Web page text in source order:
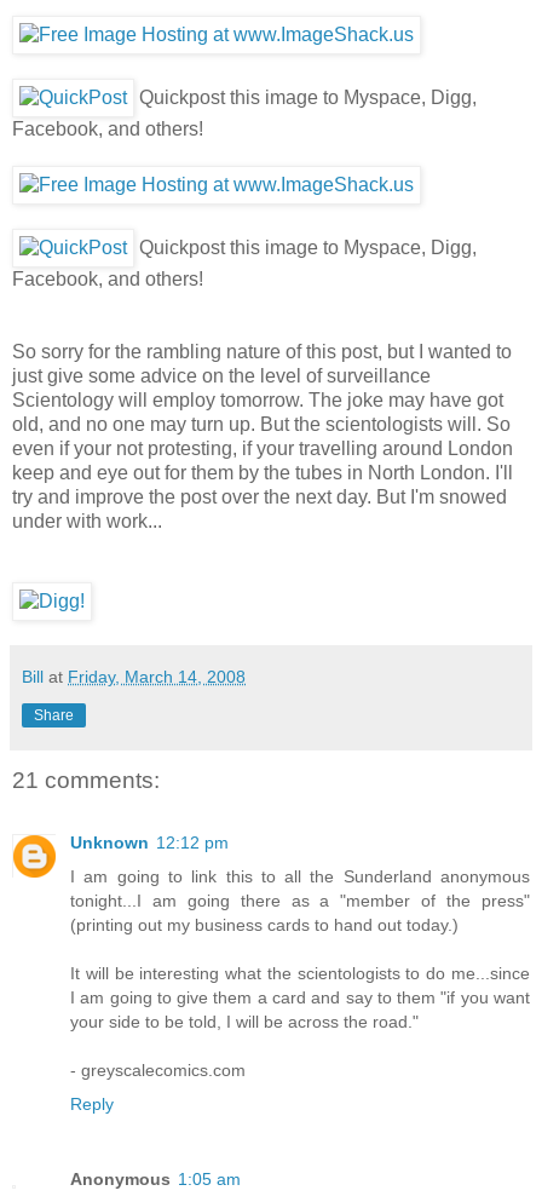
Quickpost this image to Myspace, Digg,
Facebook, and others!
Quickpost this image to Myspace, Digg,
Facebook, and others!
So sorry for the rambling nature of this post, but I wanted to
just give some advice on the level of surveillance
Scientology will employ tomorrow. The joke may have got
old, and no one may turn up. But the scientologists will. So
even if your not protesting, if your travelling around London
keep and eye out for them by the tubes in North London. I'll
try and improve the post over the next day. But I'm snowed
under with work...
Bill at Friday, March 14, 2008
Share
21 comments:
Unknown 12:12 pm
I am going to link this to all the Sunderland anonymous
tonight...I am going there as a "member of the press"
(printing out my business cards to hand out today.)
It will be interesting what the scientologists to do me...since
I am going to give them a card and say to them "if you want
your side to be told, I will be across the road."
- greyscalecomics.com
Reply
Anonymous 1:05 am